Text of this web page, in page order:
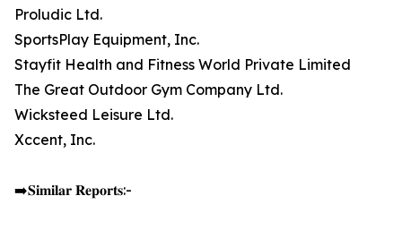
Proludic Ltd.
SportsPlay Equipment, Inc.
Stayfit Health and Fitness World Private Limited
The Great Outdoor Gym Company Ltd.
Wicksteed Leisure Ltd.
Xccent, Inc.
➡️𝐒𝐢𝐦𝐢𝐥𝐚𝐫 𝐑𝐞𝐩𝐨𝐫𝐭𝐬:-